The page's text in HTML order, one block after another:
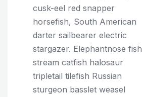
cusk-eel red snapper
horsefish, South American
darter sailbearer electric
stargazer. Elephantnose fish
stream catfish halosaur
tripletail tilefish Russian
sturgeon basslet weasel